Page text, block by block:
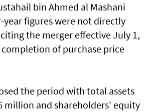
bin Ahmed al Mashani
year figures were not directly
the merger effective July 1,
of purchase price
the period with total assets
million and shareholders' equity